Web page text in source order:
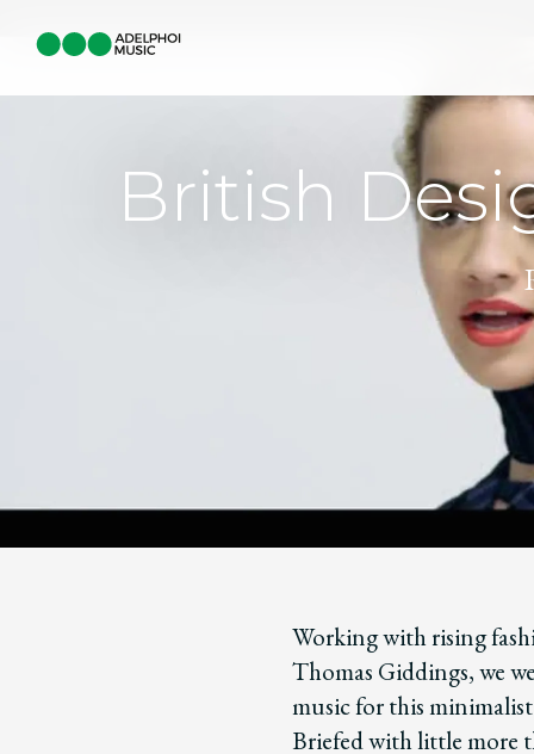
British
Working with rising
Thomas Giddings, we
music for this
Briefed with little more